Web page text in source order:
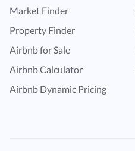
Market Finder
Property Finder
Airbnb for Sale
Airbnb Calculator
Airbnb Dynamic Pricing